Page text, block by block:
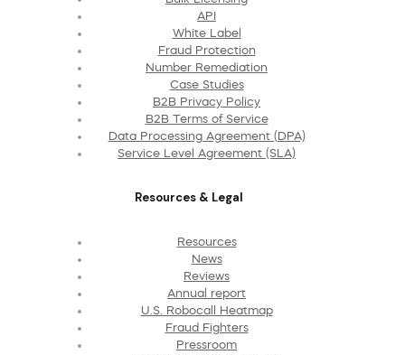
API
White Label
Fraud Protection
Number Remediation
Case Studies
B2B Privacy Policy
B2B Terms of Service
Data Processing Agreement (DPA)
Service Level Agreement (SLA)
Resources & Legal
Resources
News
Reviews
Annual report
U.S. Robocall Heatmap
Fraud Fighters
Pressroom